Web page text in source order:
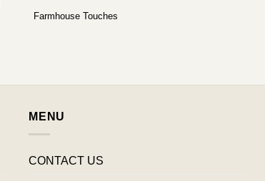
Farmhouse Touches
MENU
CONTACT US